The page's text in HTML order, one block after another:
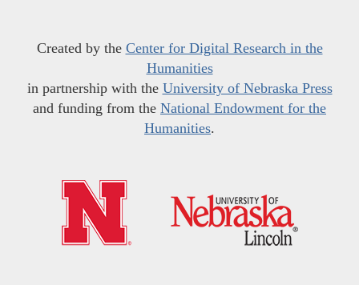
Created by the Center for Digital Research in the
Humanities
in partnership with the University of Nebraska Press
and funding from the National Endowment for the
Humanities.